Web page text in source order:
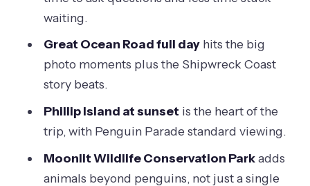
Should you book this 3-day Great
Ocean Road, Penguin Parade, and
Melbourne package?
FAQ
Are hotel pickup times fixed?
What time range does pickup usually
happen on the coast days?
waiting.
Great Ocean Road full dayhits the big
photo moments plus the Shipwreck Coast
story beats.
Phillip Island at sunset is the heart of the
trip, with Penguin Parade standard viewing.
Moonlit Wildlife Conservation Parkadds
animals beyond penguins, not just a single